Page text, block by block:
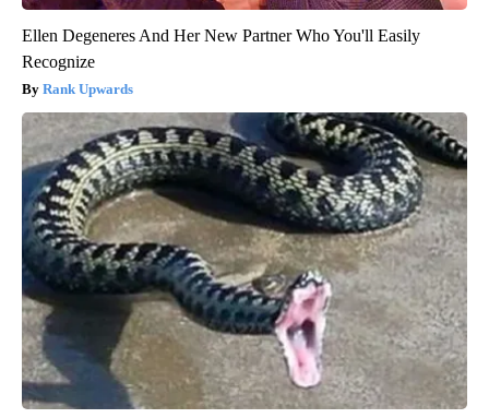
Ellen Degeneres And Her New Partner Who You'll Easily
Recognize
Rank Upwards